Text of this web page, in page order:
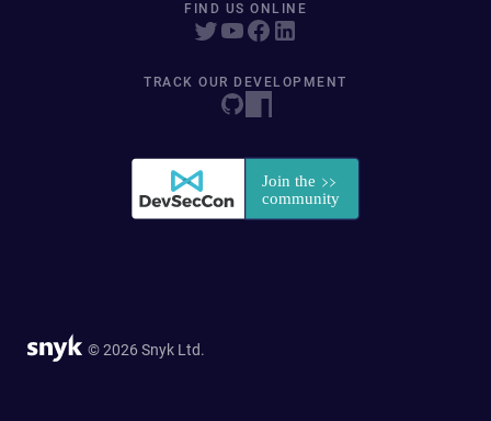
FIND US ONLINE
TRACK OUR DEVELOPMENT
© 2026 Snyk Ltd.